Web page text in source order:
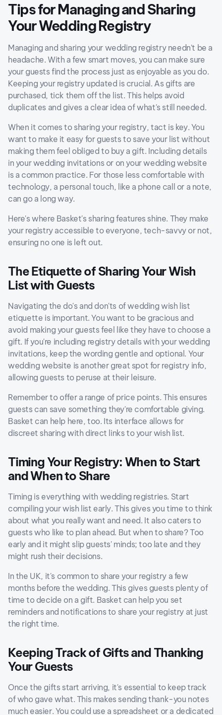
Tips for Managing and Sharing
Your Wedding Registry
Managing and sharing your wedding registry needn't be a
headache. With a few smart moves, you can make sure
your guests find the process just as enjoyable as you do.
Keeping your registry updated is crucial. As gifts are
purchased, tick them off the list. This helps avoid
duplicates and gives a clear idea of what's still needed.
When it comes to sharing your registry, tact is key. You
want to make it easy for guests to save your list without
making them feel obliged to buy a gift. Including details
in your wedding invitations or on your wedding website
is a common practice. For those less comfortable with
technology, a personal touch, like a phone call or a note,
can go a long way.
Here's where Basket's sharing features shine. They make
your registry accessible to everyone, tech-savvy or not,
ensuring no one is left out.
The Etiquette of Sharing Your Wish
List with Guests
Navigating the do's and don'ts of wedding wish list
etiquette is important. You want to be gracious and
avoid making your guests feel like they have to choose a
gift. If you're including registry details with your wedding
invitations, keep the wording gentle and optional. Your
wedding website is another great spot for registry info,
allowing guests to peruse at their leisure.
Remember to offer a range of price points. This ensures
guests can save something they're comfortable giving.
Basket can help here, too. Its interface allows for
discreet sharing with direct links to your wish list.
Timing Your Registry: When to Start
and When to Share
Timing is everything with wedding registries. Start
compiling your wish list early. This gives you time to think
about what you really want and need. It also caters to
guests who like to plan ahead. But when to share? Too
early and it might slip guests' minds; too late and they
might rush their decisions.
In the UK, it's common to share your registry a few
months before the wedding. This gives guests plenty of
time to decide on a gift. Basket can help you set
reminders and notifications to share your registry at just
the right time.
Keeping Track of Gifts and Thanking
Your Guests
Once the gifts start arriving, it's essential to keep track
of who gave what. This makes sending thank-you notes
much easier. You could use a spreadsheet or a dedicated